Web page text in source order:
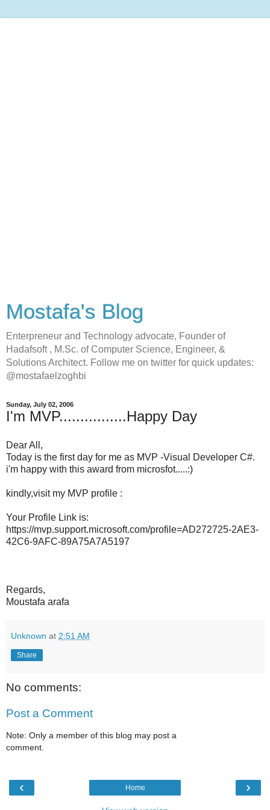
Mostafa's Blog
Enterpreneur and Technology advocate, Founder of
Hadafsoft , M.Sc. of Computer Science, Engineer, &
Solutions Architect. Follow me on twitter for quick updates:
@mostafaelzoghbi
Sunday, July 02, 2006
I'm MVP................Happy Day
Dear All,
Today is the first day for me as MVP -Visual Developer C#.
i'm happy with this award from microsfot.....:)
kindly,visit my MVP profile :
Your Profile Link is:
https://mvp.support.microsoft.com/profile=AD272725-2AE3-
42C6-9AFC-89A75A7A5197
Regards,
Moustafa arafa
Unknown at 2:51 AM
Share
No comments:
Post a Comment
Note: Only a member of this blog may post a
comment.
‹ ›
Home